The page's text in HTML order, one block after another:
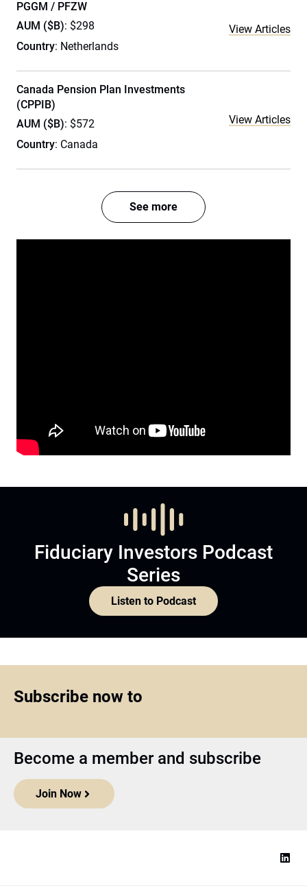
PGGM / PFZW
AUM ($B): $298
Country: Netherlands
View Articles
Canada Pension Plan Investments
(CPPIB)
AUM ($B): $572
Country: Canada
View Articles
See more
Fiduciary Investors Podcast
Series
Listen to Podcast
Subscribe now to
Become a member and subscribe
Join Now